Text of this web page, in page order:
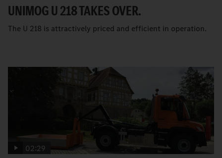
UNIMOG U 218 TAKES OVER.
The U 218 is attractively priced and efficient in operation.
02:29